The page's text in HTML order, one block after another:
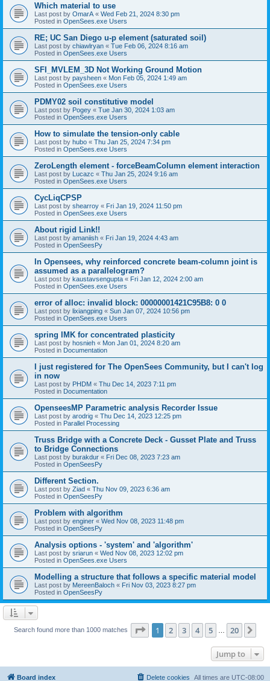
Which material to use
Last post by OmarA « Wed Feb 21, 2024 8:30 pm
Posted in OpenSees.exe Users
RE; UC San Diego u-p element (saturated soil)
Last post by chiawlryan « Tue Feb 06, 2024 8:16 am
Posted in OpenSees.exe Users
SFI_MVLEM_3D Not Working Ground Motion
Last post by paysheen « Mon Feb 05, 2024 1:49 am
Posted in OpenSees.exe Users
PDMY02 soil constitutive model
Last post by Pogey « Tue Jan 30, 2024 1:03 am
Posted in OpenSees.exe Users
How to simulate the tension-only cable
Last post by hubo « Thu Jan 25, 2024 7:34 pm
Posted in OpenSees.exe Users
ZeroLength element - forceBeamColumn element interaction
Last post by Lucazc « Thu Jan 25, 2024 9:16 am
Posted in OpenSees.exe Users
CycLiqCPSP
Last post by shearroy « Fri Jan 19, 2024 11:50 pm
Posted in OpenSees.exe Users
About rigid Link!!
Last post by amaniish « Fri Jan 19, 2024 4:43 am
Posted in OpenSeesPy
In Opensees, why reinforced concrete beam-column joint is
assumed as a parallelogram?
Last post by kaustavsengupta « Fri Jan 12, 2024 2:00 am
Posted in OpenSees.exe Users
error of alloc: invalid block: 00000001421C95B8: 0 0
Last post by lixiangping « Sun Jan 07, 2024 10:56 pm
Posted in OpenSees.exe Users
spring IMK for concentrated plasticity
Last post by hosnieh « Mon Jan 01, 2024 8:20 am
Posted in Documentation
I just registered for The OpenSees Community, but I can't log
in now
Last post by PHDM « Thu Dec 14, 2023 7:11 pm
Posted in Documentation
OpenseesMP Parametric analysis Recorder Issue
Last post by arodrig « Thu Dec 14, 2023 12:25 pm
Posted in Parallel Processing
Truss Bridge with a Concrete Deck - Gusset Plate and Truss
to Bridge Connections
Last post by burakdur « Fri Dec 08, 2023 7:23 am
Posted in OpenSeesPy
Different Section.
Last post by Ziad « Thu Nov 09, 2023 6:36 am
Posted in OpenSeesPy
Problem with algorithm
Last post by enginer « Wed Nov 08, 2023 11:48 pm
Posted in OpenSeesPy
Analysis options - 'system' and 'algorithm'
Last post by sriarun « Wed Nov 08, 2023 12:02 pm
Posted in OpenSees.exe Users
Modelling a structure that follows a specific material model
Last post by MereenBaloch « Fri Nov 03, 2023 8:27 pm
Posted in OpenSeesPy
Search found more than 1000 matches Page 1of 20
1 2 3 4 5 20
Jump to
Board index All times are UTC-08:00
Delete cookies